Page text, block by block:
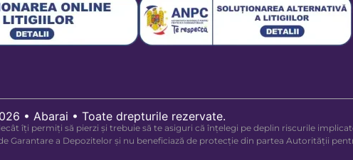
• Abarai • Toate drepturile rezervate.
îți permiți să pierzi și trebuie să te asiguri că înțelegi pe deplin riscurile
Garantare a Depozitelor și nu beneficiază de protecție din partea Autorității